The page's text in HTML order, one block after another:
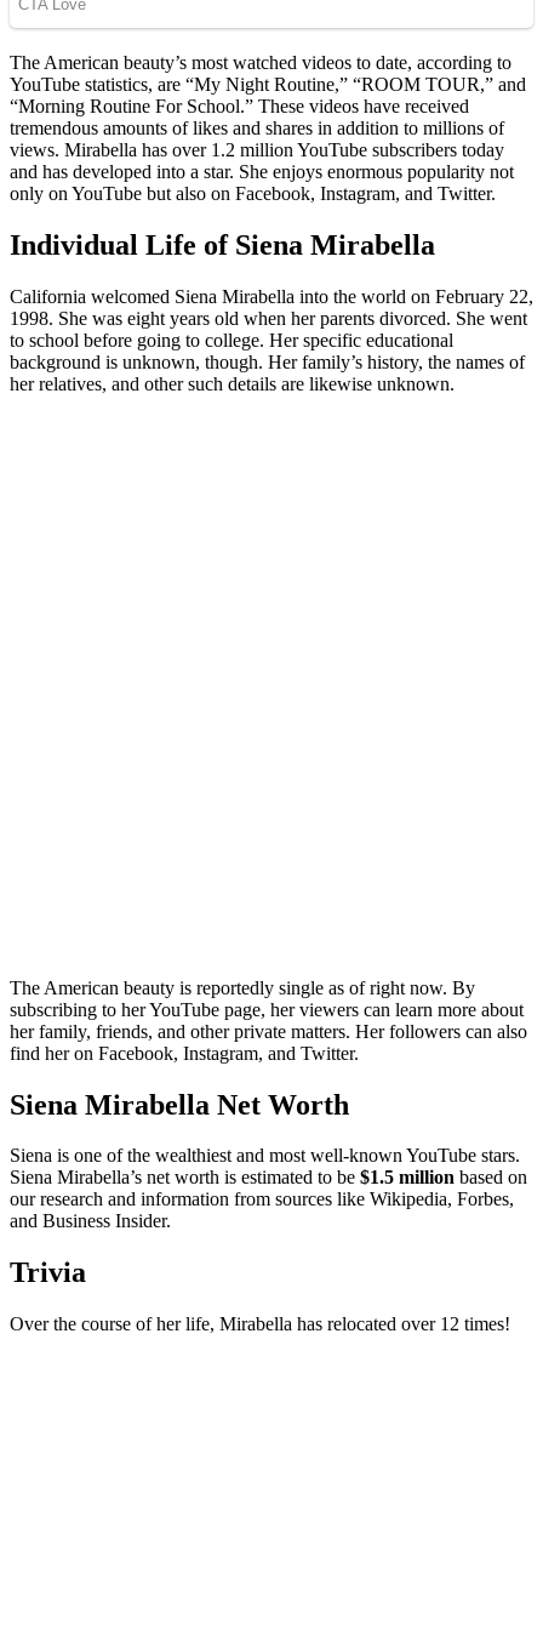
The American beauty’s most watched videos to date, according to
YouTube statistics, are “My Night Routine,” “ROOM TOUR,” and
“Morning Routine For School.” These videos have received
tremendous amounts of likes and shares in addition to millions of
views. Mirabella has over 1.2 million YouTube subscribers today
and has developed into a star. She enjoys enormous popularity not
only on YouTube but also on Facebook, Instagram, and Twitter.
Individual Life of Siena Mirabella
California welcomed Siena Mirabella into the world on February 22,
1998. She was eight years old when her parents divorced. She went
to school before going to college. Her specific educational
background is unknown, though. Her family’s history, the names of
her relatives, and other such details are likewise unknown.
The American beauty is reportedly single as of right now. By
subscribing to her YouTube page, her viewers can learn more about
her family, friends, and other private matters. Her followers can also
find her on Facebook, Instagram, and Twitter.
Siena Mirabella Net Worth
Siena is one of the wealthiest and most well-known YouTube stars.
Siena Mirabella’s net worth is estimated to be $1.5 million based on
our research and information from sources like Wikipedia, Forbes,
and Business Insider.
Trivia
Over the course of her life, Mirabella has relocated over 12 times!